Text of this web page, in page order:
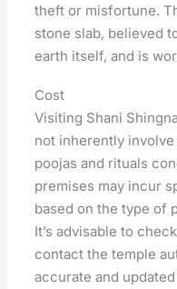
theft or misfortune.
stone slab, believed
earth itself, and is
Cost
Visiting Shani
not inherently
poojas and rituals
premises may incur
based on the type of
It’s advisable to
contact the temple
accurate and